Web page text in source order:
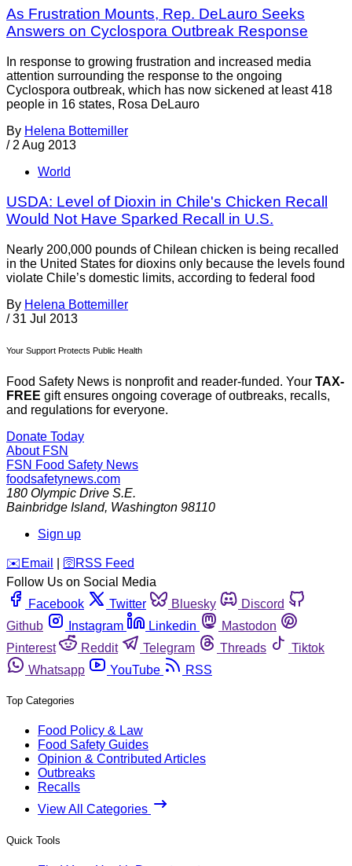
As Frustration Mounts, Rep. DeLauro Seeks
Answers on Cyclospora Outbreak Response
In response to growing frustration and increased media
attention surrounding the response to the ongoing
Cyclospora outbreak, which has now sickened at least 418
people in 16 states, Rosa DeLauro
By Helena Bottemiller
/ 2 Aug 2013
World
USDA: Level of Dioxin in Chile's Chicken Recall
Would Not Have Sparked Recall in U.S.
Nearly 200,000 pounds of Chilean chicken is being recalled
in the United States for dioxins only because the levels found
violate Chile’s domestic limits, according to federal food
By Helena Bottemiller
/ 31 Jul 2013
Your Support Protects Public Health
Food Safety News is nonprofit and reader-funded. Your TAX-
FREE gift ensures ongoing coverage of outbreaks, recalls,
and regulations for everyone.
Donate Today
About FSN
FSN Food Safety News
foodsafetynews.com
180 Olympic Drive S.E.
Bainbridge Island, Washington 98110
Sign up
️✉️ Email 🛜 RSS Feed
Follow Us on Social Media
Facebook
Twitter Bluesky
Discord
Github
Instagram Linkedin
Mastodon
Pinterest
Reddit Telegram Threads
Tiktok
Whatsapp
YouTube RSS
Top Categories
Food Policy & Law
Food Safety Guides
Opinion & Contributed Articles
Outbreaks
Recalls
View All Categories
Quick Tools